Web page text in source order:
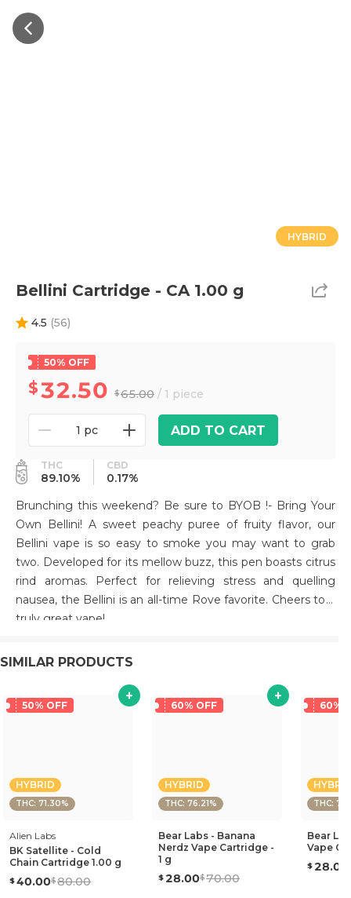
HYBRID
Bellini Cartridge - CA 1.00 g
4.5 (56)
50% OFF
32.50 65.00 / 1 piece
1 pc ADD TO CART
THC
89.10%
CBD
0.17%
Brunching this weekend? Be sure to BYOB !- Bring Your
Own Bellini! A sweet peachy puree of fruity flavor, our
Bellini vape is so easy to smoke you may want to grab
two. Developed for its mellow buzz, this pen boasts citrus
rind aromas. Perfect for relieving stress and quelling
nausea, the Bellini is an all-time Rove favorite. Cheers to a
truly great vape!
SIMILAR PRODUCTS
50% OFF
HYBRID
THC: 71.30%
Alien Labs
BK Satellite - Cold
Chain Cartridge 1.00 g
40.00 80.00
60% OFF
HYBRID
THC: 76.21%
Bear Labs - Banana
Nerdz Vape Cartridge -
1 g
28.00 70.00
60%
THC:
Bear
Vape
28.00